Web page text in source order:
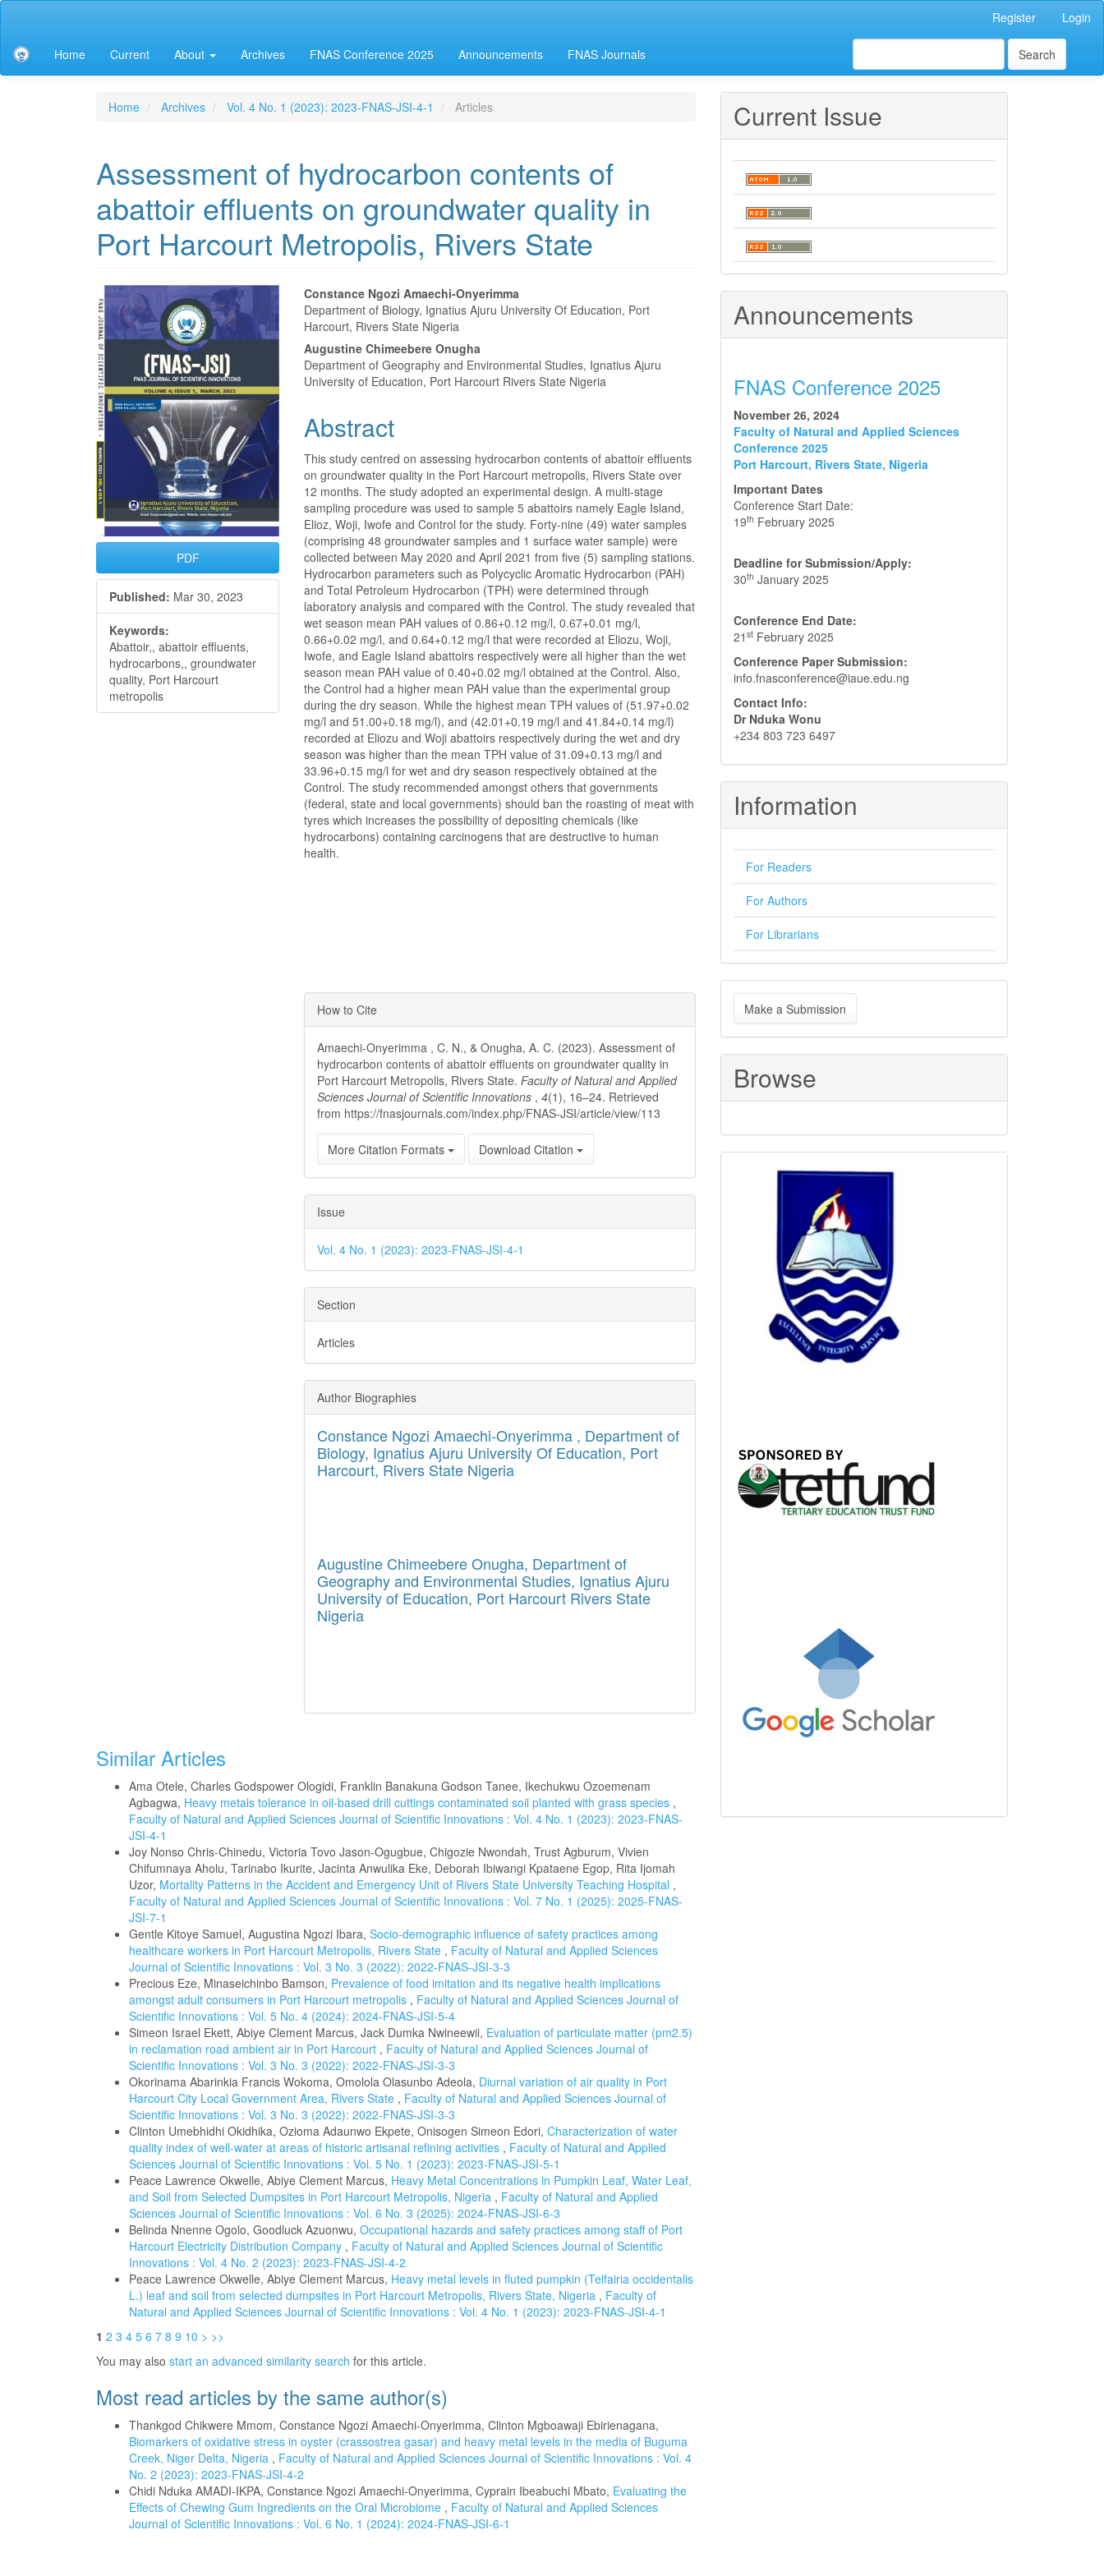
Content
Sidebar
Register Login
Home Current About Archives FNAS Conference 2025 Announcements FNAS Journals Search
Home Archives Vol. 4 No. 1 (2023): 2023-FNAS-JSI-4-1 Articles
Assessment of hydrocarbon contents of
abattoir effluents on groundwater quality in
Port Harcourt Metropolis, Rivers State
Article
Sidebar
PDF
Published: Mar 30, 2023
Keywords:
Abattoir,, abattoir effluents,
hydrocarbons,, groundwater
quality, Port Harcourt
metropolis
Main
Article
Content
Constance Ngozi Amaechi-Onyerimma
Department of Biology, Ignatius Ajuru University Of Education, Port
Harcourt, Rivers State Nigeria
Augustine Chimeebere Onugha
Department of Geography and Environmental Studies, Ignatius Ajuru
University of Education, Port Harcourt Rivers State Nigeria
Abstract
This study centred on assessing hydrocarbon contents of abattoir effluents
on groundwater quality in the Port Harcourt metropolis, Rivers State over
12 months. The study adopted an experimental design. A multi-stage
sampling procedure was used to sample 5 abattoirs namely Eagle Island,
Elioz, Woji, Iwofe and Control for the study. Forty-nine (49) water samples
(comprising 48 groundwater samples and 1 surface water sample) were
collected between May 2020 and April 2021 from five (5) sampling stations.
Hydrocarbon parameters such as Polycyclic Aromatic Hydrocarbon (PAH)
and Total Petroleum Hydrocarbon (TPH) were determined through
laboratory analysis and compared with the Control. The study revealed that
wet season mean PAH values of 0.86+0.12 mg/l, 0.67+0.01 mg/l,
0.66+0.02 mg/l, and 0.64+0.12 mg/l that were recorded at Eliozu, Woji,
Iwofe, and Eagle Island abattoirs respectively were all higher than the wet
season mean PAH value of 0.40+0.02 mg/l obtained at the Control. Also,
the Control had a higher mean PAH value than the experimental group
during the dry season. While the highest mean TPH values of (51.97+0.02
mg/l and 51.00+0.18 mg/l), and (42.01+0.19 mg/l and 41.84+0.14 mg/l)
recorded at Eliozu and Woji abattoirs respectively during the wet and dry
season was higher than the mean TPH value of 31.09+0.13 mg/l and
33.96+0.15 mg/l for wet and dry season respectively obtained at the
Control. The study recommended amongst others that governments
(federal, state and local governments) should ban the roasting of meat with
tyres which increases the possibility of depositing chemicals (like
hydrocarbons) containing carcinogens that are destructive to human
health.
Article
Details
How to Cite
Amaechi-Onyerimma , C. N., & Onugha, A. C. (2023). Assessment of
hydrocarbon contents of abattoir effluents on groundwater quality in
Port Harcourt Metropolis, Rivers State.Faculty of Natural and Applied
Sciences Journal of Scientific Innovations ,4(1), 16–24. Retrieved
from https://fnasjournals.com/index.php/FNAS-JSI/article/view/113
More Citation Formats Download Citation
Issue
Vol. 4 No. 1 (2023): 2023-FNAS-JSI-4-1
Section
Articles
Author Biographies
Constance Ngozi Amaechi-Onyerimma , Department of
Biology, Ignatius Ajuru University Of Education, Port
Harcourt, Rivers State Nigeria
Augustine Chimeebere Onugha, Department of
Geography and Environmental Studies, Ignatius Ajuru
University of Education, Port Harcourt Rivers State
Nigeria
Similar Articles
Ama Otele, Charles Godspower Ologidi, Franklin Banakuna Godson Tanee, Ikechukwu Ozoemenam
Agbagwa, Heavy metals tolerance in oil-based drill cuttings contaminated soil planted with grass species ,
Faculty of Natural and Applied Sciences Journal of Scientific Innovations : Vol. 4 No. 1 (2023): 2023-FNAS-
JSI-4-1
Joy Nonso Chris-Chinedu, Victoria Tovo Jason-Ogugbue, Chigozie Nwondah, Trust Agburum, Vivien
Chifumnaya Aholu, Tarinabo Ikurite, Jacinta Anwulika Eke, Deborah Ibiwangi Kpataene Egop, Rita Ijomah
Uzor, Mortality Patterns in the Accident and Emergency Unit of Rivers State University Teaching Hospital ,
Faculty of Natural and Applied Sciences Journal of Scientific Innovations : Vol. 7 No. 1 (2025): 2025-FNAS-
JSI-7-1
Gentle Kitoye Samuel, Augustina Ngozi Ibara, Socio-demographic influence of safety practices among
healthcare workers in Port Harcourt Metropolis, Rivers State , Faculty of Natural and Applied Sciences
Journal of Scientific Innovations : Vol. 3 No. 3 (2022): 2022-FNAS-JSI-3-3
Precious Eze, Minaseichinbo Bamson, Prevalence of food imitation and its negative health implications
amongst adult consumers in Port Harcourt metropolis , Faculty of Natural and Applied Sciences Journal of
Scientific Innovations : Vol. 5 No. 4 (2024): 2024-FNAS-JSI-5-4
Simeon Israel Ekett, Abiye Clement Marcus, Jack Dumka Nwineewii, Evaluation of particulate matter (pm2.5)
in reclamation road ambient air in Port Harcourt , Faculty of Natural and Applied Sciences Journal of
Scientific Innovations : Vol. 3 No. 3 (2022): 2022-FNAS-JSI-3-3
Okorinama Abarinkia Francis Wokoma, Omolola Olasunbo Adeola, Diurnal variation of air quality in Port
Harcourt City Local Government Area, Rivers State , Faculty of Natural and Applied Sciences Journal of
Scientific Innovations : Vol. 3 No. 3 (2022): 2022-FNAS-JSI-3-3
Clinton Umebhidhi Okidhika, Ozioma Adaunwo Ekpete, Onisogen Simeon Edori, Characterization of water
quality index of well-water at areas of historic artisanal refining activities , Faculty of Natural and Applied
Sciences Journal of Scientific Innovations : Vol. 5 No. 1 (2023): 2023-FNAS-JSI-5-1
Peace Lawrence Okwelle, Abiye Clement Marcus, Heavy Metal Concentrations in Pumpkin Leaf, Water Leaf,
and Soil from Selected Dumpsites in Port Harcourt Metropolis, Nigeria , Faculty of Natural and Applied
Sciences Journal of Scientific Innovations : Vol. 6 No. 3 (2025): 2024-FNAS-JSI-6-3
Belinda Nnenne Ogolo, Goodluck Azuonwu, Occupational hazards and safety practices among staff of Port
Harcourt Electricity Distribution Company , Faculty of Natural and Applied Sciences Journal of Scientific
Innovations : Vol. 4 No. 2 (2023): 2023-FNAS-JSI-4-2
Peace Lawrence Okwelle, Abiye Clement Marcus, Heavy metal levels in fluted pumpkin (Telfairia occidentalis
L.) leaf and soil from selected dumpsites in Port Harcourt Metropolis, Rivers State, Nigeria , Faculty of
Natural and Applied Sciences Journal of Scientific Innovations : Vol. 4 No. 1 (2023): 2023-FNAS-JSI-4-1
1 2 3 4 5 6 7 8 9 10 > >>
You may also start an advanced similarity search for this article.
Most read articles by the same author(s)
Thankgod Chikwere Mmom, Constance Ngozi Amaechi-Onyerimma, Clinton Mgboawaji Ebirienagana,
Biomarkers of oxidative stress in oyster (crassostrea gasar) and heavy metal levels in the media of Buguma
Creek, Niger Delta, Nigeria , Faculty of Natural and Applied Sciences Journal of Scientific Innovations : Vol. 4
No. 2 (2023): 2023-FNAS-JSI-4-2
Chidi Nduka AMADI-IKPA, Constance Ngozi Amaechi-Onyerimma, Cyprain Ibeabuchi Mbato, Evaluating the
Effects of Chewing Gum Ingredients on the Oral Microbiome , Faculty of Natural and Applied Sciences
Journal of Scientific Innovations : Vol. 6 No. 1 (2024): 2024-FNAS-JSI-6-1
Current Issue
Announcements
FNAS Conference 2025
November 26, 2024
Faculty of Natural and Applied Sciences
Conference 2025
Port Harcourt, Rivers State, Nigeria
Important Dates
Conference Start Date:
19th February 2025
Deadline for Submission/Apply:
30th January 2025
Conference End Date:
21 st February 2025
Conference Paper Submission:
info.fnasconference@iaue.edu.ng
Contact Info:
Dr Nduka Wonu
+234 803 723 6497
Information
For Readers
For Authors
For Librarians
Make
a
Submission
Make a Submission
Browse
Sponsored